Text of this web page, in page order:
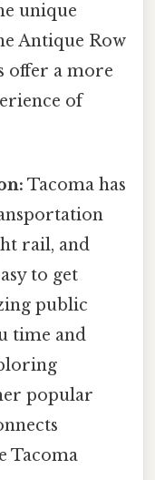
unique
Antique Row
offer a more
of
Tacoma has
rail, and
to get
public
time and
popular
Tacoma